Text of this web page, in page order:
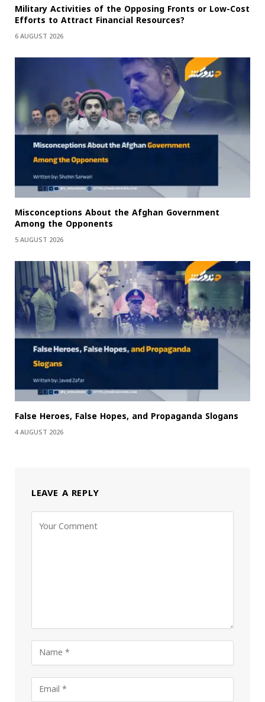
Military Activities of the Opposing Fronts or Low-Cost
Efforts to Attract Financial Resources?
6 AUGUST 2026
Misconceptions About the Afghan Government
Among the Opponents
5 AUGUST 2026
False Heroes, False Hopes, and Propaganda Slogans
4 AUGUST 2026
LEAVE A REPLY